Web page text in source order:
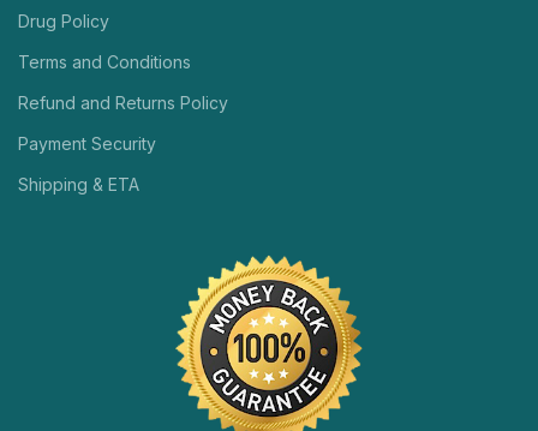
Drug Policy
Terms and Conditions
Refund and Returns Policy
Payment Security
Shipping & ETA